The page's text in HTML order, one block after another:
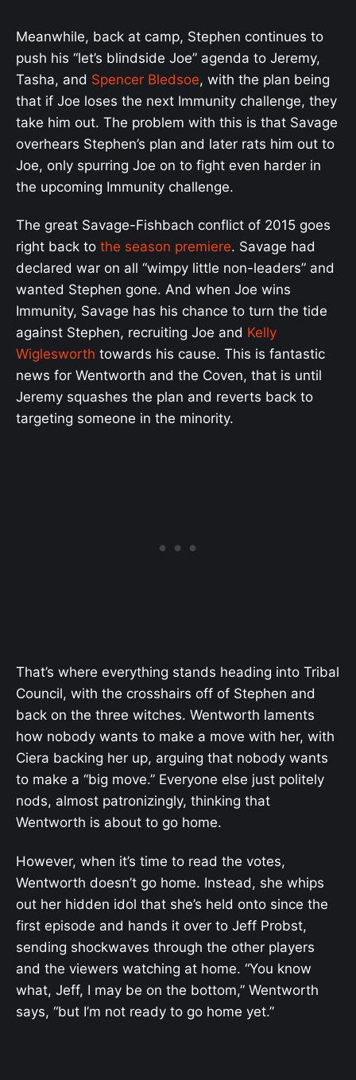
Meanwhile, back at camp, Stephen continues to
push his “let’s blindside Joe” agenda to Jeremy,
Tasha, and Spencer Bledsoe, with the plan being
that if Joe loses the next Immunity challenge, they
take him out. The problem with this is that Savage
overhears Stephen’s plan and later rats him out to
Joe, only spurring Joe on to fight even harder in
the upcoming Immunity challenge.
The great Savage-Fishbach conflict of 2015 goes
right back to the season premiere. Savage had
declared war on all “wimpy little non-leaders” and
wanted Stephen gone. And when Joe wins
Immunity, Savage has his chance to turn the tide
against Stephen, recruiting Joe and Kelly
Wiglesworth towards his cause. This is fantastic
news for Wentworth and the Coven, that is until
Jeremy squashes the plan and reverts back to
targeting someone in the minority.
That’s where everything stands heading into Tribal
Council, with the crosshairs off of Stephen and
back on the three witches. Wentworth laments
how nobody wants to make a move with her, with
Ciera backing her up, arguing that nobody wants
to make a “big move.” Everyone else just politely
nods, almost patronizingly, thinking that
Wentworth is about to go home.
However, when it’s time to read the votes,
Wentworth doesn’t go home. Instead, she whips
out her hidden idol that she’s held onto since the
first episode and hands it over to Jeff Probst,
sending shockwaves through the other players
and the viewers watching at home. “You know
what, Jeff, I may be on the bottom,” Wentworth
says, “but I’m not ready to go home yet.”